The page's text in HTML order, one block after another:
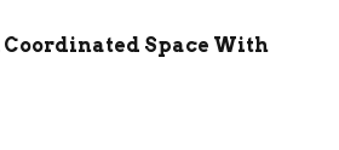
Coordinated Space With